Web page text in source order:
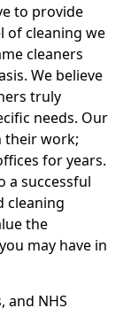
to provide
of cleaning we
cleaners
We believe
truly
needs. Our
their work;
for years.
a successful
cleaning
the
may have in
and NHS